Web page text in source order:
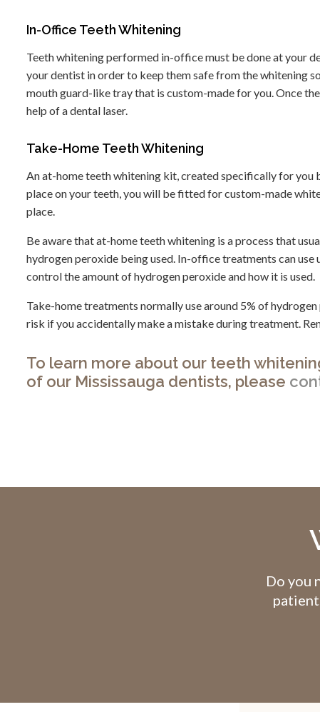
In-Office Teeth Whitening
Teeth whitening performed in-office must be done at your
your dentist in order to keep them safe from the whitening
mouth guard-like tray that is custom-made for you. Once
help of a dental laser.
Take-Home Teeth Whitening
An at-home teeth whitening kit, created specifically for you
place on your teeth, you will be fitted for custom-made
place.
Be aware that at-home teeth whitening is a process that
hydrogen peroxide being used. In-office treatments can
control the amount of hydrogen peroxide and how it is used.
Take-home treatments normally use around 5% of
risk if you accidentally make a mistake during treatment.
To learn more about our teeth
of our Mississauga dentists, please
Do you